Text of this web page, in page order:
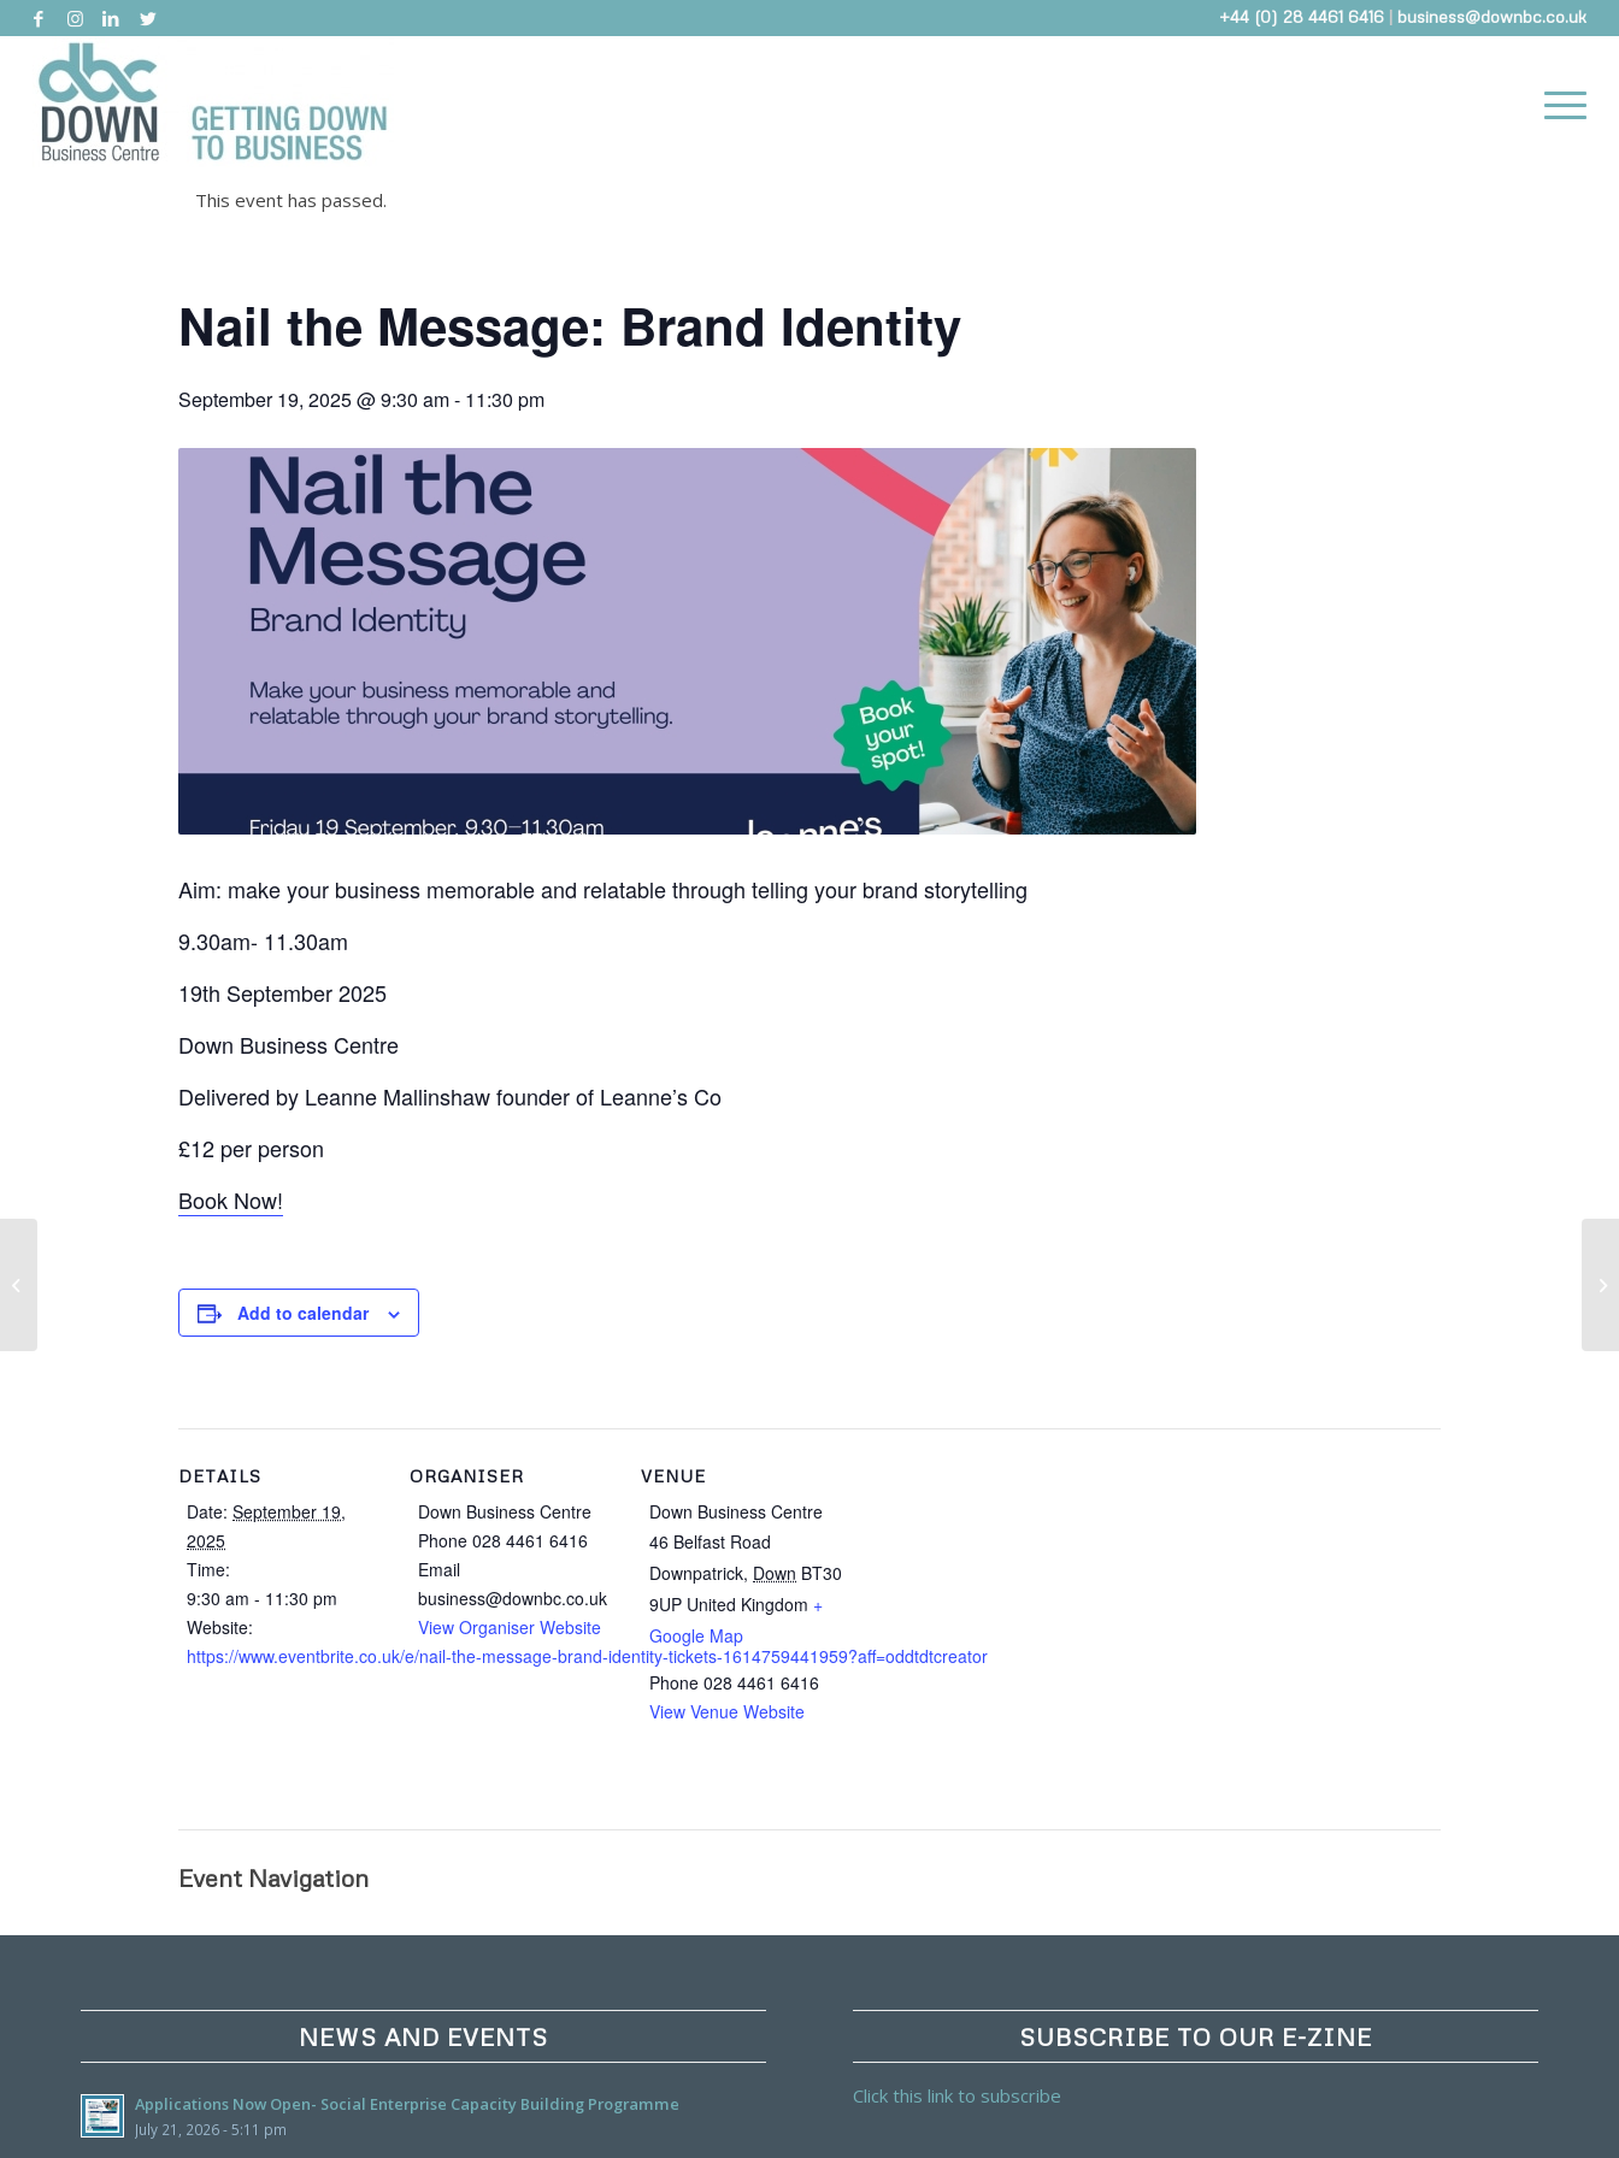
+44 (0) 28 4461 6416 | business@downbc.co.uk
This event has passed.
Nail the Message: Brand Identity
September 19, 2025 @ 9:30 am- 11:30 pm
Aim: make your business memorable and relatable through telling your brand storytelling
9.30am- 11.30am
19th September 2025
Down Business Centre
Delivered by Leanne Mallinshaw founder of Leanne’s Co
£12 per person
Book Now!
Add to calendar
DETAILS
Date: September 19,
2025
Time:
9:30 am - 11:30 pm
Website:
https://www.eventbrite.co.uk/e/nail-the-message-brand-identity-tickets-1614759441959?aff=oddtdtcreator
ORGANISER
Down Business Centre
Phone 028 4461 6416
Email
business@downbc.co.uk
View Organiser Website
VENUE
Down Business Centre
46 Belfast Road
Downpatrick, Down BT30
9UP United Kingdom +
Google Map
Phone 028 4461 6416
View Venue Website
Event Navigation
NEWS AND EVENTS
Applications Now Open- Social Enterprise Capacity Building Programme
July 21, 2026 - 5:11 pm
SUBSCRIBE TO OUR E-ZINE
Click this link to subscribe